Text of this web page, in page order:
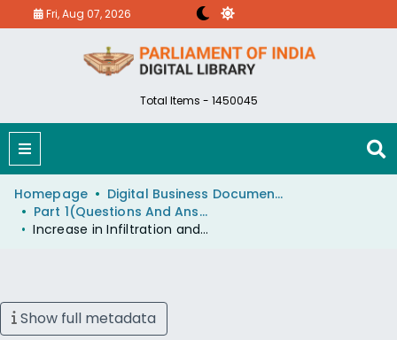
Fri, Aug 07, 2026
Total Items - 1450045
Homepage
Digital Business Document (eParlib)
Part 1(Questions And Answers)
Increase in Infiltration and Smuggling across Indo-Nepal Border
Show full metadata